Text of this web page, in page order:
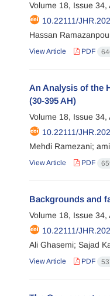
Volume 18, Issue 34,
10.22111/
Hassan
View Article PDF
An Analysis of the
(30-395 AH)
Volume 18, Issue 34,
10.22111/
Mehdi Ramezani;
View Article PDF
Backgrounds and
Volume 18, Issue 34,
10.22111/
Ali Ghasemi; Sajad
View Article PDF